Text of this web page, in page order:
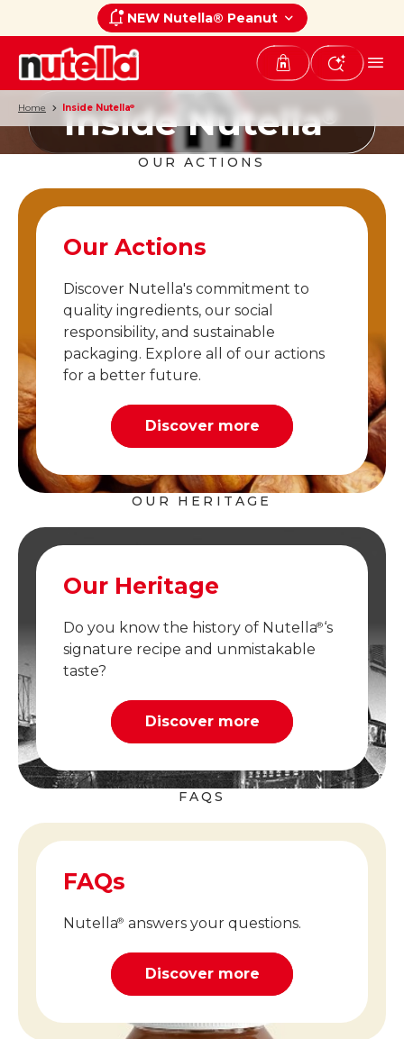
NEW Nutella® Peanut
Home Inside Nutella®
Inside Nutella®
OUR ACTIONS
Our Actions
Discover Nutella's commitment to
quality ingredients, our social
responsibility, and sustainable
packaging. Explore all of our actions
for a better future.
Discover more
OUR HERITAGE
Our Heritage
Do you know the history of Nutella®‘s
signature recipe and unmistakable
taste?
Discover more
FAQS
FAQs
Nutella® answers your questions.
Discover more